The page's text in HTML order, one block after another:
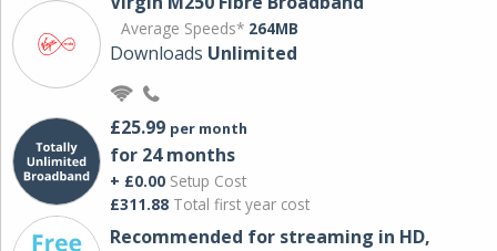
Average Speeds* 264MB
Downloads Unlimited
£25.99 per month
for 24 months
+ £0.00 Setup Cost
£311.88 Total first year cost
Recommended for streaming in HD,